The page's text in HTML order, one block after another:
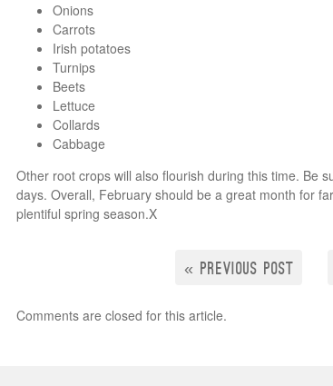
Onions
Carrots
Irish potatoes
Turnips
Beets
Lettuce
Collards
Cabbage
Other root crops will also flourish during this time. Be
days. Overall, February should be a great month for
plentiful spring season.X
« PREVIOUS POST
Comments are closed for this article.